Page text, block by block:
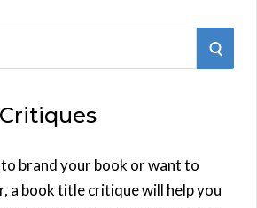
S
brand your book or want to
a book title critique will help you